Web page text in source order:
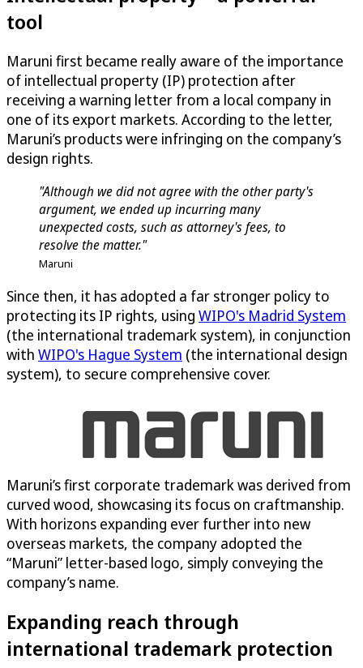
tool
Maruni first became really aware of the importance
of intellectual property (IP) protection after
receiving a warning letter from a local company in
one of its export markets. According to the letter,
Maruni’s products were infringing on the company’s
design rights.
"Although we did not agree with the other party's
argument, we ended up incurring many
unexpected costs, such as attorney's fees, to
resolve the matter."
Maruni
Since then, it has adopted a far stronger policy to
protecting its IP rights, using WIPO's Madrid System
(the international trademark system), in conjunction
with WIPO's Hague System (the international design
system), to secure comprehensive cover.
Maruni’s first corporate trademark was derived from
curved wood, showcasing its focus on craftmanship.
With horizons expanding ever further into new
overseas markets, the company adopted the
“Maruni” letter-based logo, simply conveying the
company’s name.
Expanding reach through
international trademark protection